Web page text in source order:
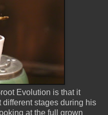
Evolution is that it
different stages during his
at the full grown